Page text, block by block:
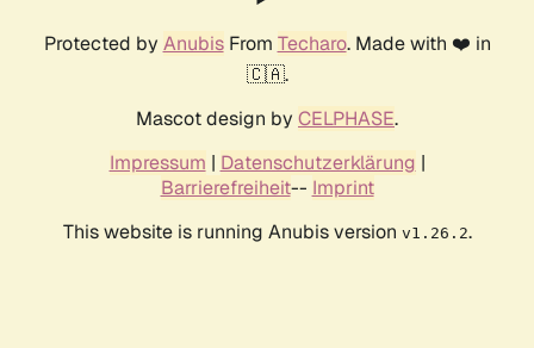
Protected by AnubisFrom Techaro. Made with ❤️ in
🇨🇦.
Mascot design by CELPHASE.
Impressum | Datenschutzerklärung |
Barrierefreiheit-- Imprint
This website is running Anubis version v1.26.2.